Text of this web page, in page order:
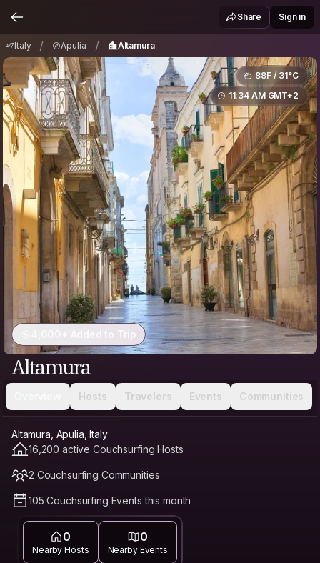
Share Sign in
Italy / Apulia / Altamura
88F / 31°C
11:34 AM GMT+2
4,000+ Added to Trip
Altamura
Hosts Travelers Events Communities
Altamura, Apulia, Italy
16,200 active Couchsurfing Hosts
2 Couchsurfing Communities
105 Couchsurfing Events this month
0
Nearby Hosts
0
Nearby Events